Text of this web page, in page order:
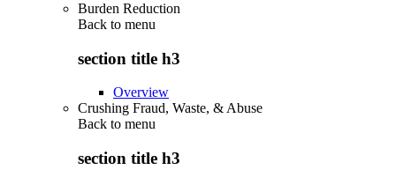
Burden Reduction
Back to menu
section title h3
Overview
Crushing Fraud, Waste, & Abuse
Back to menu
section title h3